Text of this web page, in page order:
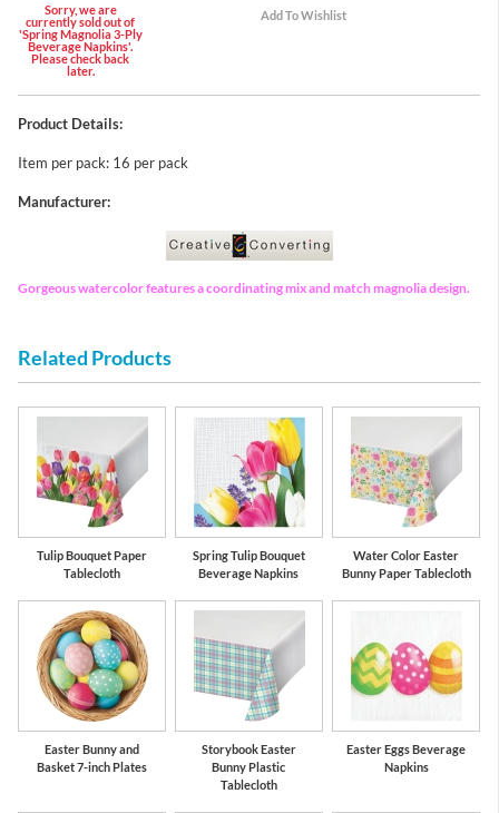
Sorry, we are
currently sold out of
'Spring Magnolia 3-Ply
Beverage Napkins'.
Please check back
later.
Product Details:
Item per pack: 16 per pack
Manufacturer:
Gorgeous watercolor features a coordinating mix and match magnolia design.
Related Products
Tulip Bouquet Paper
Tablecloth
Spring Tulip Bouquet
Beverage Napkins
Water Color Easter
Bunny Paper Tablecloth
Easter Bunny and
Basket 7-inch Plates
Storybook Easter
Bunny Plastic
Tablecloth
Easter Eggs Beverage
Napkins